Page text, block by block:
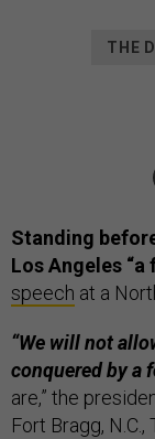
THE
Standing
Los Angeles “a
speech at a
“We will not
conquered by a
are,” the
Fort Bragg,